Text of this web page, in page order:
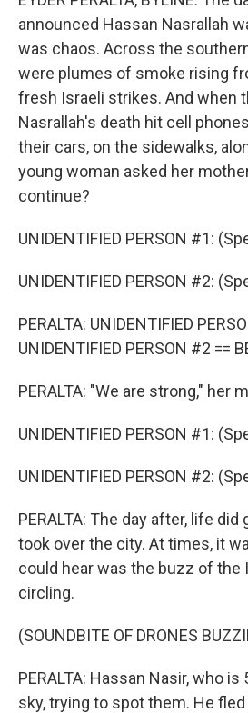
announced Hassan Nasrallah
was chaos. Across the
were plumes of smoke rising
fresh Israeli strikes. And when
Nasrallah's death hit cell
their cars, on the sidewalks,
young woman asked her
continue?
UNIDENTIFIED PERSON #1:
UNIDENTIFIED PERSON #2:
PERALTA: UNIDENTIFIED
UNIDENTIFIED PERSON #2 ==
PERALTA: "We are strong," her
UNIDENTIFIED PERSON #1:
UNIDENTIFIED PERSON #2:
PERALTA: The day after, life
took over the city. At times, it
could hear was the buzz of the
circling.
(SOUNDBITE OF DRONES
PERALTA: Hassan Nasir, who
sky, trying to spot them. He